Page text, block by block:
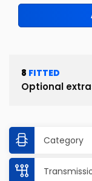
8 FITTED
Optional
Category